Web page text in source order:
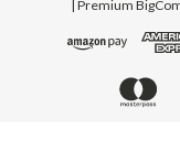
| Premium